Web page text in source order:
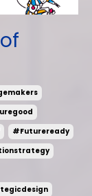
#futureready